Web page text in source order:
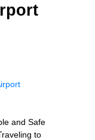
and Safe
to